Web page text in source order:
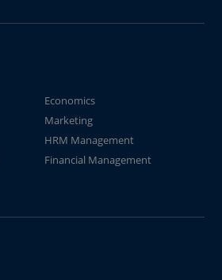
Economics
Marketing
HRM Management
Financial Management